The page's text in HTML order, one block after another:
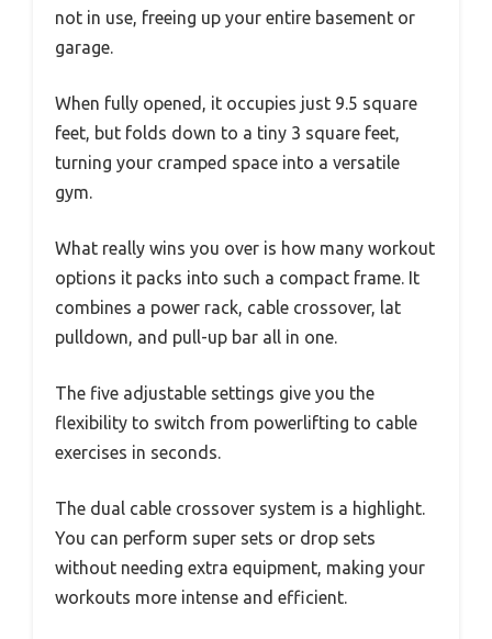
not in use, freeing up your entire basement or
garage.
When fully opened, it occupies just 9.5 square
feet, but folds down to a tiny 3 square feet,
turning your cramped space into a versatile
gym.
What really wins you over is how many workout
options it packs into such a compact frame. It
combines a power rack, cable crossover, lat
pulldown, and pull-up bar all in one.
The five adjustable settings give you the
flexibility to switch from powerlifting to cable
exercises in seconds.
The dual cable crossover system is a highlight.
You can perform super sets or drop sets
without needing extra equipment, making your
workouts more intense and efficient.